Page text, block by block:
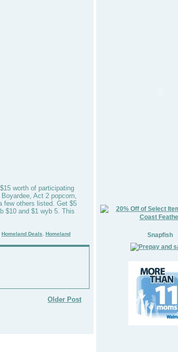
worth of participating
Act 2 popcorn,
few others listed. Get $5
$10 and $1 wyb 5. This
Homeland Deals
Homeland
Older Post
Snapfish